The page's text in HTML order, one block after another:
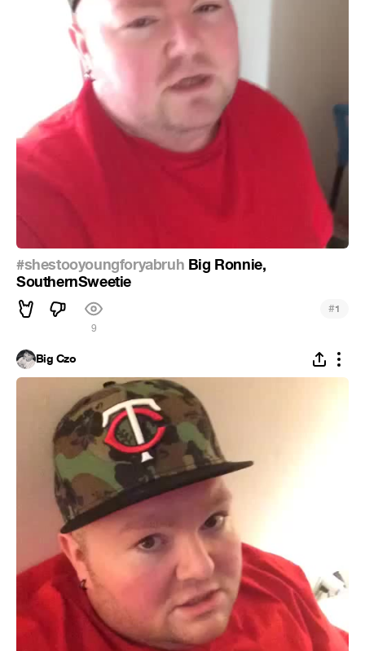
#shestooyoungforyabruh Big Ronnie,
SouthernSweetie
9
#1
Big Czo